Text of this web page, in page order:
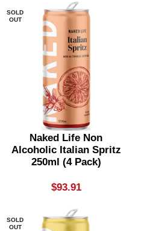
SOLD
OUT
Naked Life Non
Alcoholic Italian Spritz
250ml (4 Pack)
$93.91
SOLD
OUT